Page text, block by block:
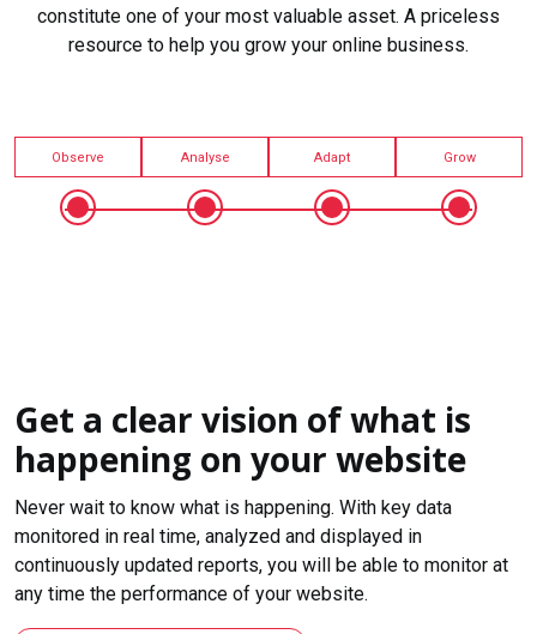
constitute one of your most valuable asset. A priceless
resource to help you grow your online business.
Observe Analyse Adapt Grow
Get a clear vision of what is
happening on your website
Never wait to know what is happening. With key data
monitored in real time, analyzed and displayed in
continuously updated reports, you will be able to monitor at
any time the performance of your website.